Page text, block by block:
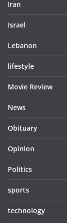
Iran
Israel
Lebanon
lifestyle
Movie Review
News
Obituary
Opinion
Politics
sports
technology